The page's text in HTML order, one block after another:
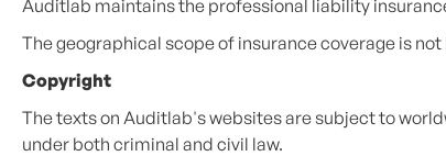
Auditlab maintains the professional liability
The geographical scope of insurance coverage is
Copyright
The texts on Auditlab's websites are subject to
under both criminal and civil law.